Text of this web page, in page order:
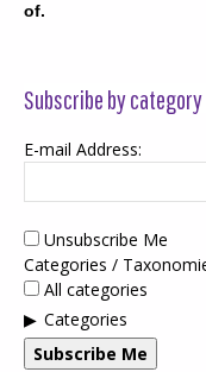
of.
Subscribe by category
E-mail Address:
Unsubscribe Me
Categories /
All categories
Categories
Subscribe Me